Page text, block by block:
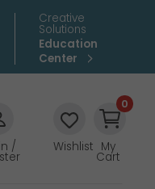
Creative
Solutions
Education
Center
/ Wishlist
0
My
Cart